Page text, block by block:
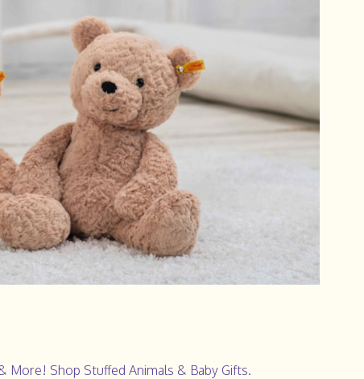
More! Shop Stuffed Animals & Baby Gifts.